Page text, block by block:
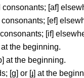
[af]
[ef]
[if]
the beginning.
at the beginning.
[ɡ] or [ɟ] at the